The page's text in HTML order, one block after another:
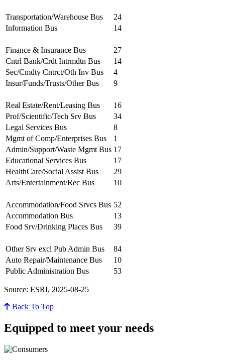
Transportation/Warehouse Bus
24
Information Bus
14
Finance & Insurance Bus
27
Cntrl Bank/Crdt Intrmdtn Bus
14
Sec/Cmdty Cntrct/Oth Inv Bus
4
Insur/Funds/Trusts/Other Bus
9
Real Estate/Rent/Leasing Bus
16
Prof/Scientific/Tech Srv Bus
34
Legal Services Bus
8
Mgmt of Comp/Enterprises Bus
1
Admin/Support/Waste Mgmt Bus 17
Educational Services Bus
17
HealthCare/Social Assist Bus
29
Arts/Entertainment/Rec Bus
10
Accommodation/Food Srvcs Bus 52
Accommodation Bus
13
Food Srv/Drinking Places Bus
39
Other Srv excl Pub Admin Bus
84
Auto Repair/Maintenance Bus
10
Public Administration Bus
53
Source: ESRI, 2025-08-25
Back To Top
Equipped to meet your needs